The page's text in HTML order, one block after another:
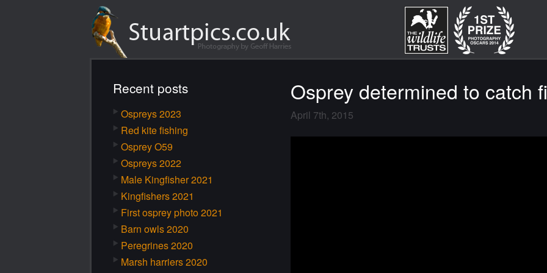
Recent posts
Ospreys 2023
Red kite fishing
Osprey O59
Ospreys 2022
Male Kingfisher 2021
Kingfishers 2021
First osprey photo 2021
Barn owls 2020
Peregrines 2020
Marsh harriers 2020
Osprey determined to catch
April 7th, 2015